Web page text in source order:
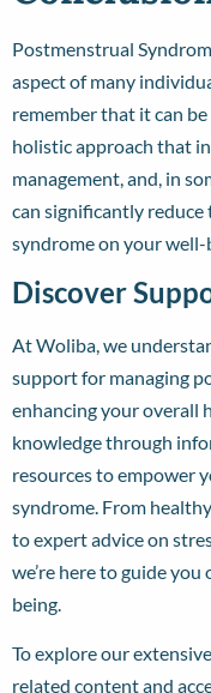
Postmenstrual
aspect of many
remember that it can
holistic approach that
management, and, in
can significantly
syndrome on your well-
Discover
At Woliba, we
support for managing
enhancing your overall
knowledge through
resources to empower
syndrome. From
to expert advice on
we’re here to guide
being.
To explore our
related content and